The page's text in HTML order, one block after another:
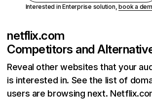
Interested in Enterprise solution,book a
netflix.com
Competitors and
Reveal other websites that your
is interested in. See the list of
users are browsing next.